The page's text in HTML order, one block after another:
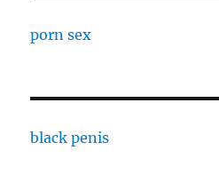
porn sex
black penis